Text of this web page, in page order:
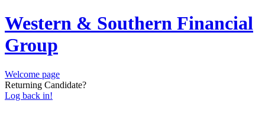
Western & Southern Financial
Group
Welcome page
Returning Candidate?
Log back in!